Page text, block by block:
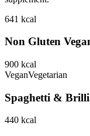
641 kcal
Non Gluten
900 kcal
VeganVegetarian
Spaghetti &
440 kcal